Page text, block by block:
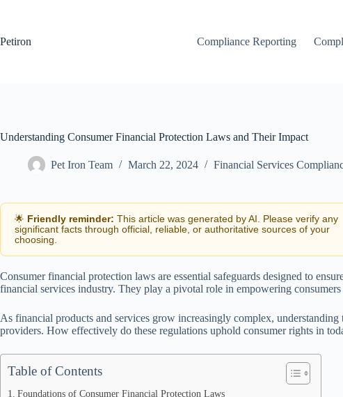
Petiron
Compliance Reporting
Understanding Consumer Financial Protection Laws and Their Impact
Pet Iron Team March 22, 2024 Financial Services
🌟 Friendly reminder: This article was generated by AI. Please verify any
significant facts through official, reliable, or authoritative sources of your
choosing.
Consumer financial protection laws are essential safeguards designed to
financial services industry. They play a pivotal role in empowering
As financial products and services grow increasingly complex,
providers. How effectively do these regulations uphold consumer rights in
Table of Contents
Foundations of Consumer Financial Protection Laws